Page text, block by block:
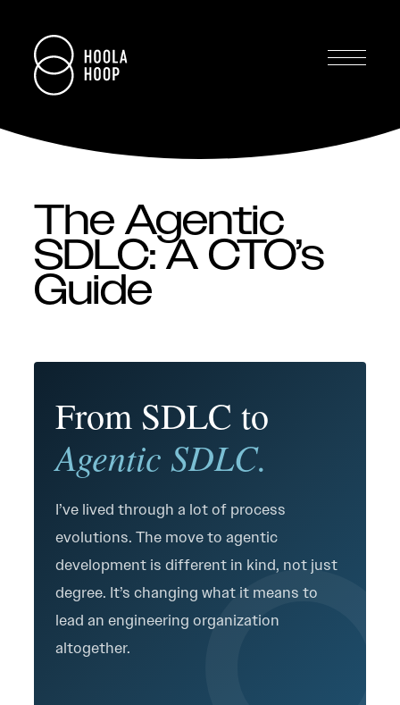
The Agentic
SDLC: A CTO’s
Guide
From SDLC to
Agentic SDLC.
I’ve lived through a lot of process
evolutions. The move to agentic
development is different in kind, not just
degree. It’s changing what it means to
lead an engineering organization
altogether.